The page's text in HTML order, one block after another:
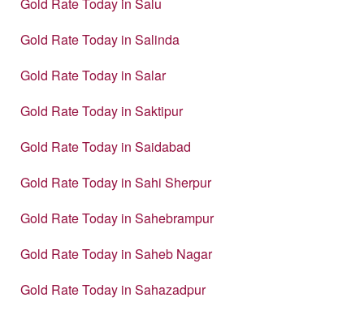
Gold Rate Today in Salu
Gold Rate Today in Salinda
Gold Rate Today in Salar
Gold Rate Today in Saktipur
Gold Rate Today in Saidabad
Gold Rate Today in Sahi Sherpur
Gold Rate Today in Sahebrampur
Gold Rate Today in Saheb Nagar
Gold Rate Today in Sahazadpur